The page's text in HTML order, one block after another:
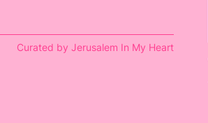
Curated by Jerusalem In My Heart